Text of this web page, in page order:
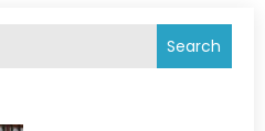
Search